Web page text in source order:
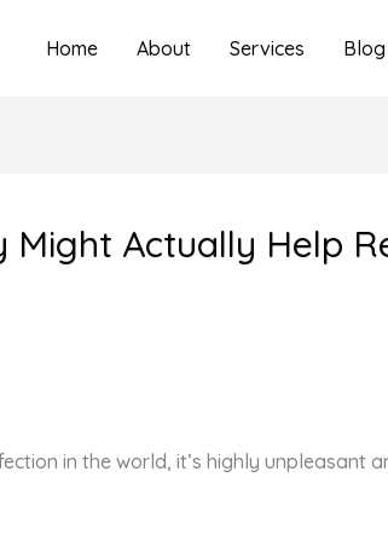
Home About Services Blog
Might Actually Help
in the world, it’s highly unpleasant